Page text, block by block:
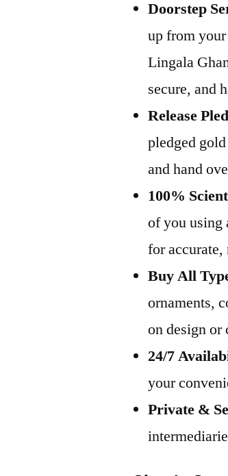
Doorstep
up from
Lingala
secure, and
Release
pledged
and hand
100%
of you using
for
Buy All
ornaments,
on design or
24/7
your
Private &